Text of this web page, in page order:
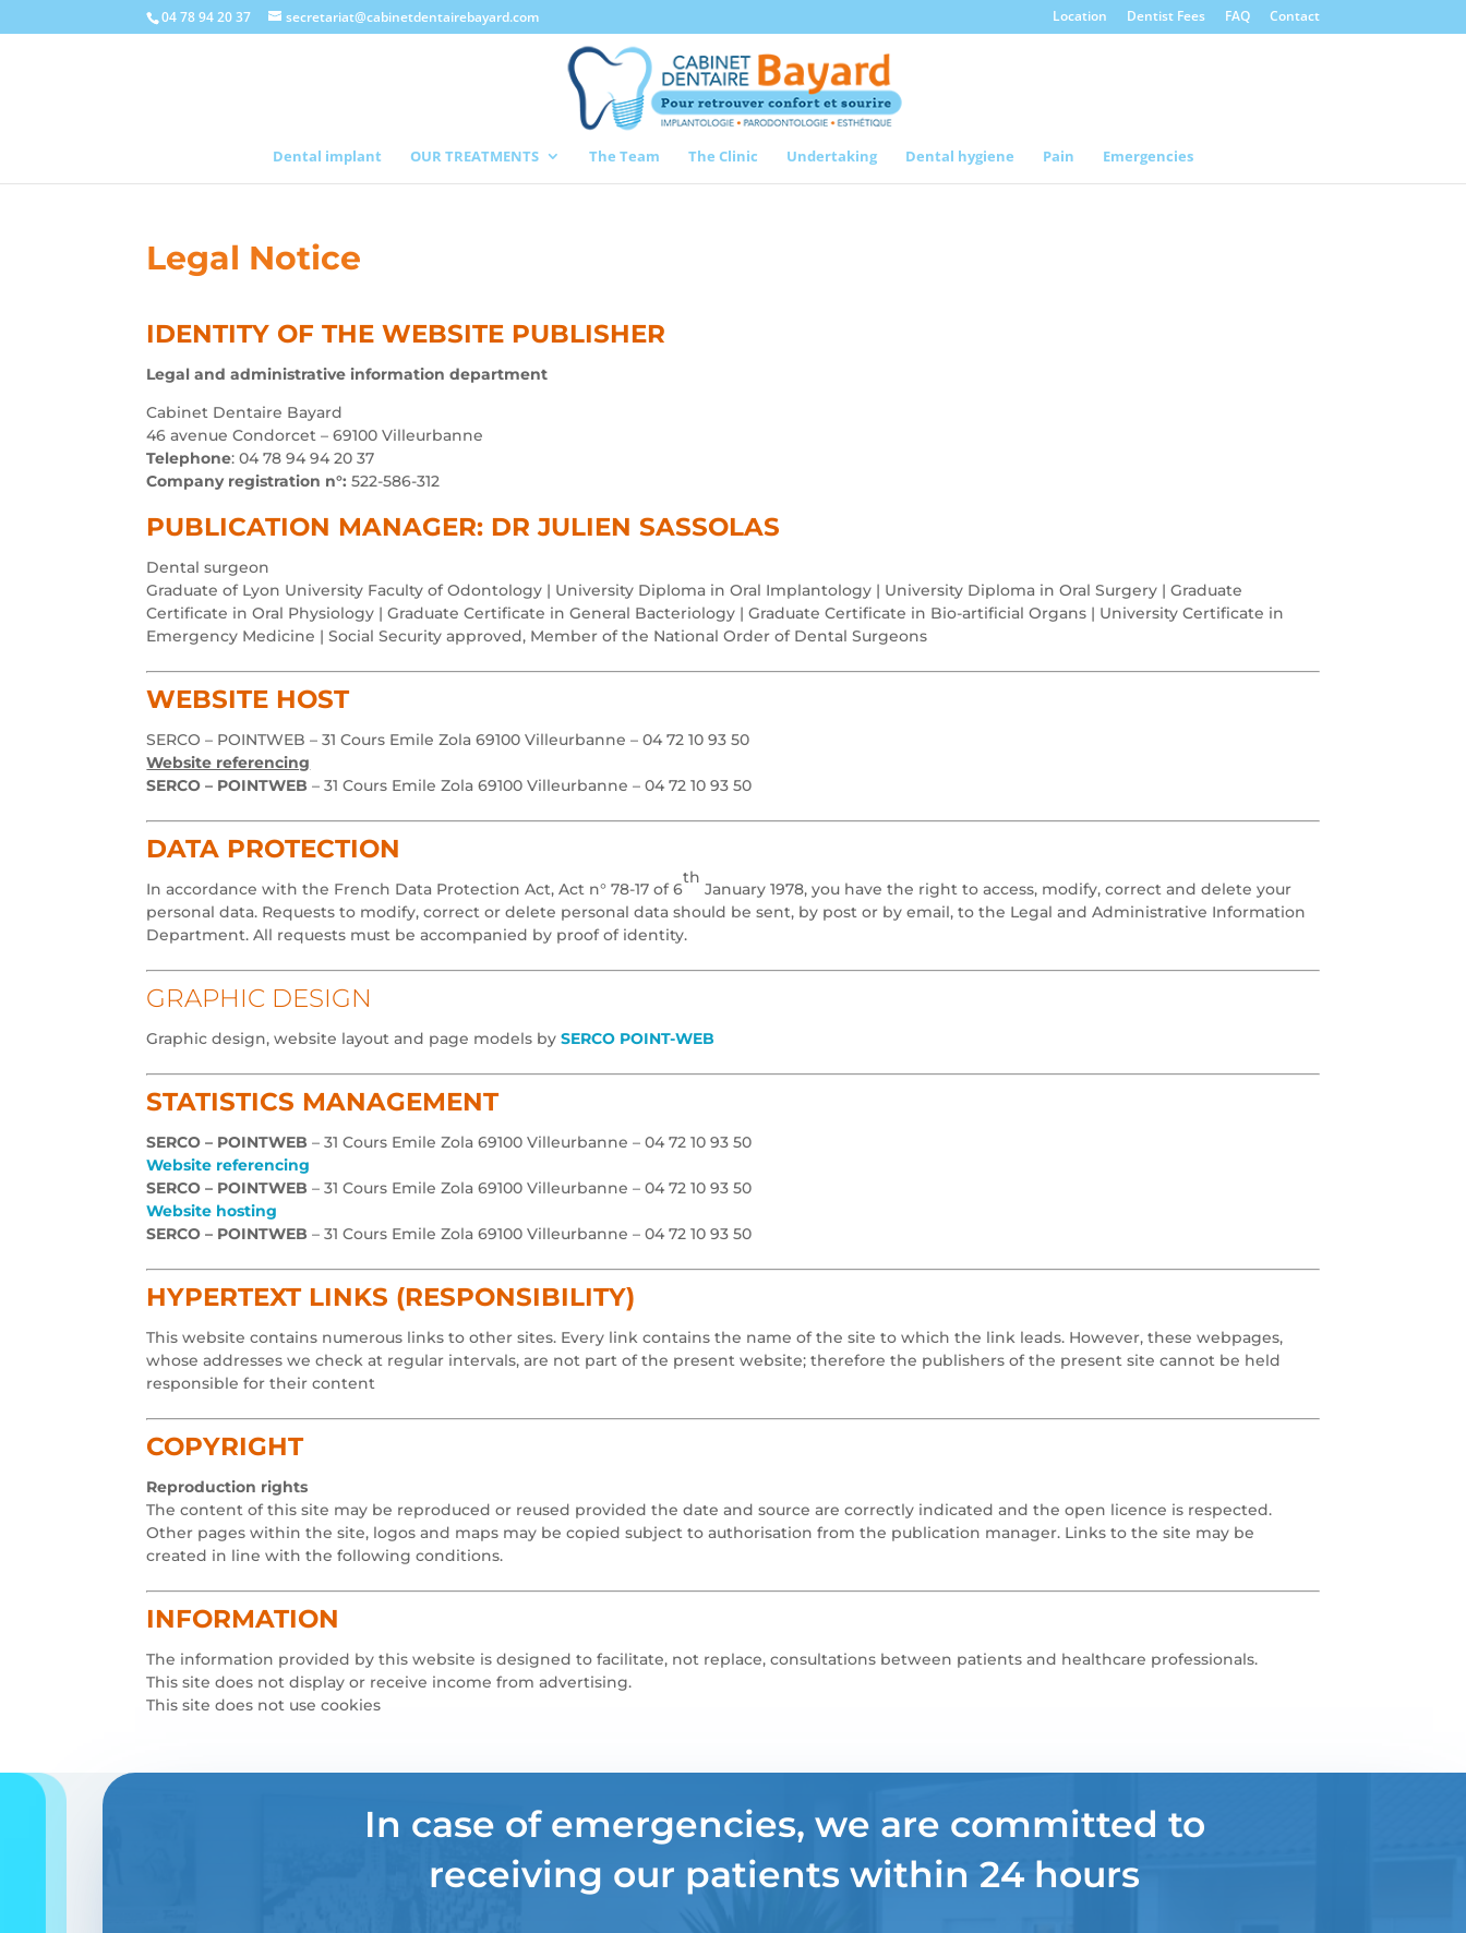
04 78 94 20 37 secretariat@cabinetdentairebayard.com Location Dentist Fees FAQ Contact
Dental implant OUR TREATMENTS The Team The Clinic Undertaking Dental hygiene Pain Emergencies
Legal Notice
IDENTITY OF THE WEBSITE PUBLISHER
Legal and administrative information department
Cabinet Dentaire Bayard
46 avenue Condorcet – 69100 Villeurbanne
Telephone: 04 78 94 94 20 37
Company registration n°: 522-586-312
PUBLICATION MANAGER: DR JULIEN SASSOLAS
Dental surgeon
Graduate of Lyon University Faculty of Odontology | University Diploma in Oral Implantology | University Diploma in Oral Surgery | Graduate
Certificate in Oral Physiology | Graduate Certificate in General Bacteriology | Graduate Certificate in Bio-artificial Organs | University Certificate in
Emergency Medicine | Social Security approved, Member of the National Order of Dental Surgeons
WEBSITE HOST
SERCO – POINTWEB – 31 Cours Emile Zola 69100 Villeurbanne – 04 72 10 93 50
Website referencing
SERCO – POINTWEB – 31 Cours Emile Zola 69100 Villeurbanne – 04 72 10 93 50
DATA PROTECTION
In accordance with the French Data Protection Act, Act n° 78-17 of 6
th
January 1978, you have the right to access, modify, correct and delete your
personal data. Requests to modify, correct or delete personal data should be sent, by post or by email, to the Legal and Administrative Information
Department. All requests must be accompanied by proof of identity.
GRAPHIC DESIGN
Graphic design, website layout and page models bySERCO POINT-WEB
STATISTICS MANAGEMENT
SERCO – POINTWEB – 31 Cours Emile Zola 69100 Villeurbanne – 04 72 10 93 50
Website referencing
SERCO – POINTWEB – 31 Cours Emile Zola 69100 Villeurbanne – 04 72 10 93 50
Website hosting
SERCO – POINTWEB – 31 Cours Emile Zola 69100 Villeurbanne – 04 72 10 93 50
HYPERTEXT LINKS (RESPONSIBILITY)
This website contains numerous links to other sites. Every link contains the name of the site to which the link leads. However, these webpages,
whose addresses we check at regular intervals, are not part of the present website; therefore the publishers of the present site cannot be held
responsible for their content
COPYRIGHT
Reproduction rights
The content of this site may be reproduced or reused provided the date and source are correctly indicated and the open licence is respected.
Other pages within the site, logos and maps may be copied subject to authorisation from the publication manager. Links to the site may be
created in line with the following conditions.
INFORMATION
The information provided by this website is designed to facilitate, not replace, consultations between patients and healthcare professionals.
This site does not display or receive income from advertising.
This site does not use cookies
In case of emergencies, we are committed to
receiving our patients within 24 hours